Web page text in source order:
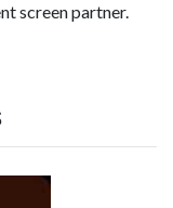
screen partner.